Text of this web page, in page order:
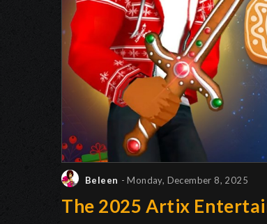
Beleen - Monday, December 8, 2025
The 2025 Artix